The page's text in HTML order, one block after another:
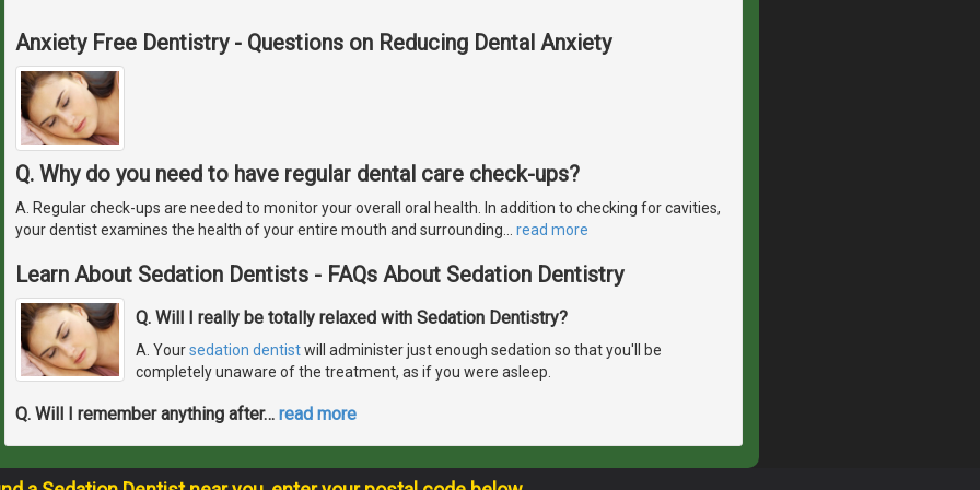
Anxiety Free Dentistry - Questions on Reducing Dental Anxiety
Q. Why do you need to have regular dental care check-ups?
A. Regular check-ups are needed to monitor your overall oral health. In addition to checking for cavities,
your dentist examines the health of your entire mouth and surrounding
read more
Learn About Sedation Dentists - FAQs About Sedation Dentistry
Q. Will I really be totally relaxed with Sedation Dentistry?
A. Yoursedation dentistwill administer just enough sedation so that you'll be
completely unaware of the treatment, as if you were asleep.
Q. Will I remember anything after… read more